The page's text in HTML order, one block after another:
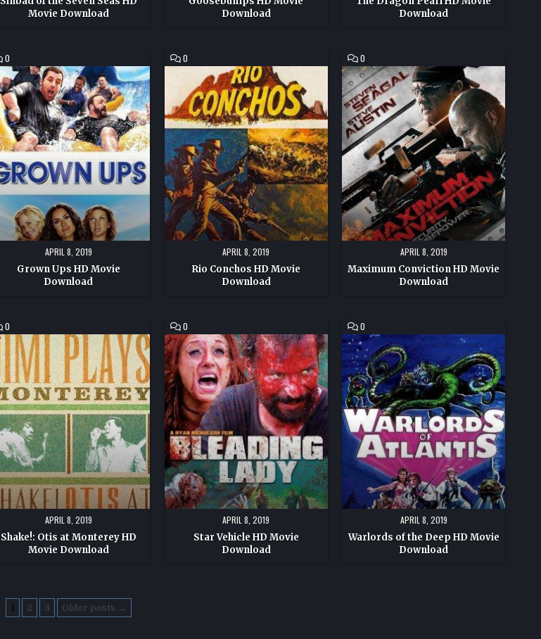
Movie Download
Download
Download
0
ON
GROWN
UPS
HD
MOVIE
DOWNLOAD
APRIL 8, 2019
Grown Ups HD Movie
Download
0COMMENT
ON
CONCHOS
HD
MOVIE
DOWNLOAD
APRIL 8, 2019
Rio Conchos HD Movie
Download
0
ON
MAXIMUM
CONVICTION
HD
MOVIE
DOWNLOAD
APRIL 8, 2019
Maximum Conviction HD Movie
Download
0
ON
SHAKE!:
OTIS
MONTEREY
HD
MOVIE
DOWNLOAD
APRIL 8, 2019
Shake!: Otis at Monterey HD
Movie Download
0COMMENT
ON
STAR
VEHICLE
HD
MOVIE
DOWNLOAD
APRIL 8, 2019
Star Vehicle HD Movie
Download
0
ON
WARLORDS
OF
THE
DEEP
HD
MOVIE
DOWNLOAD
APRIL 8, 2019
Warlords of the Deep HD Movie
Download
1 2 3 Older posts →